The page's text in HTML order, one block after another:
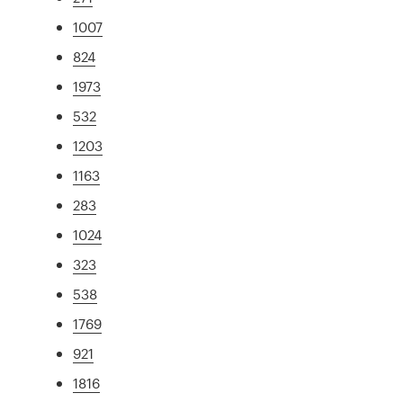
1007
824
1973
532
1203
1163
283
1024
323
538
1769
921
1816